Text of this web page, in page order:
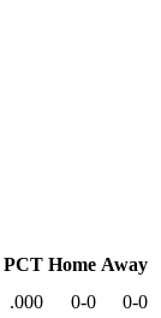
PCT Home Away
.000 0-0
0-0